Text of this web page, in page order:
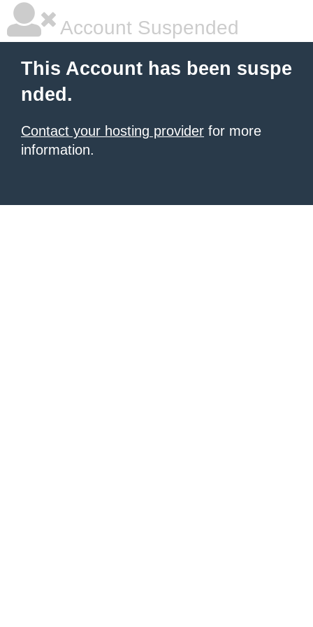
Account Suspended
This Account has been suspe
nded.
Contact your hosting provider for more
information.